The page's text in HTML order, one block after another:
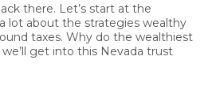
there. Let’s start at the
lot about the strategies wealthy
taxes. Why do the wealthiest
get into this Nevada trust